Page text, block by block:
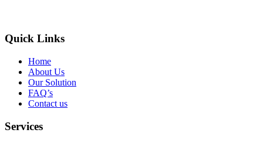
Quick Links
Home
About Us
Our Solution
FAQ’s
Contact us
Services